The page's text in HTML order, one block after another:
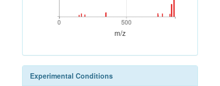
0 500
0 500
m/z
Experimental Conditions